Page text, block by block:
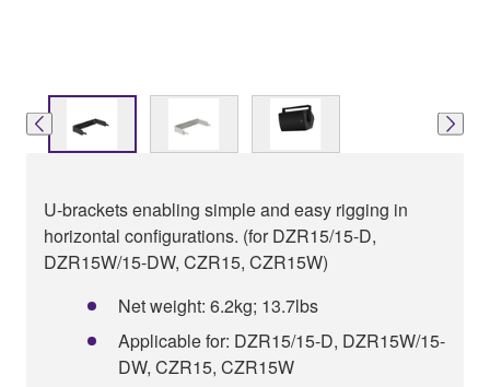
U-brackets enabling simple and easy rigging in
horizontal configurations. (for DZR15/15-D,
DZR15W/15-DW, CZR15, CZR15W)
Net weight: 6.2kg; 13.7lbs
Applicable for: DZR15/15-D, DZR15W/15-
DW, CZR15, CZR15W